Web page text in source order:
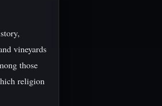
vineyards
those
religion